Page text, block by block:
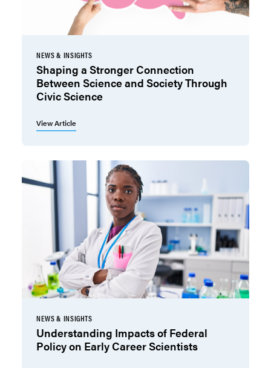
NEWS & INSIGHTS
Shaping a Stronger Connection
Between Science and Society Through
Civic Science
View Article
NEWS & INSIGHTS
Understanding Impacts of Federal
Policy on Early Career Scientists